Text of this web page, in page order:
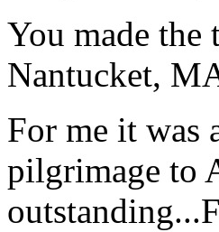
You made
Nantucket,
For me it was
pilgrimage to
outstanding...